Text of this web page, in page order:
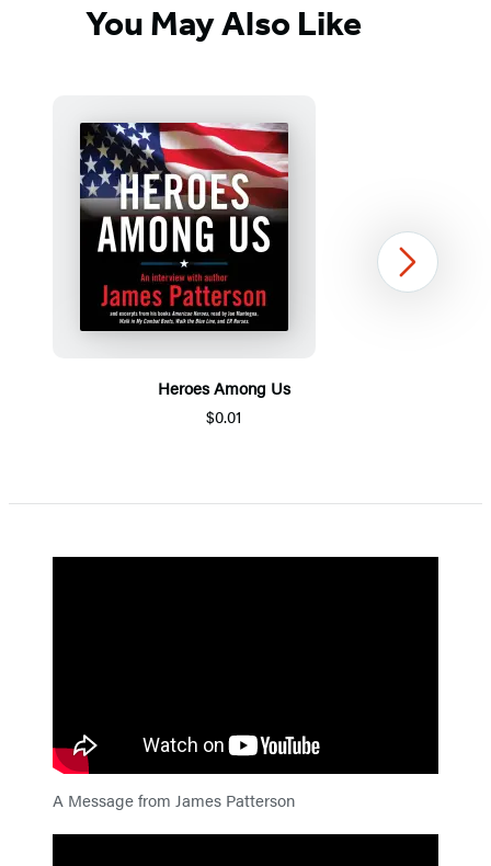
You May Also Like
Heroes Among Us
$0.01
Next
A Message from James Patterson